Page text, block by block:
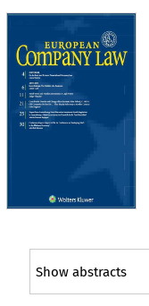
Show abstracts